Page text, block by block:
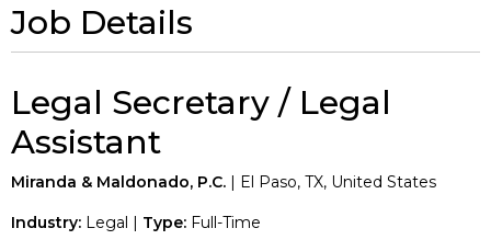
Job Details
Legal Secretary / Legal
Assistant
Miranda & Maldonado, P.C. | El Paso, TX, United States
Industry: Legal | Type: Full-Time